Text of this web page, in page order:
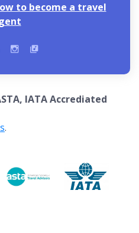
to become a travel
IATA Accrediated
.